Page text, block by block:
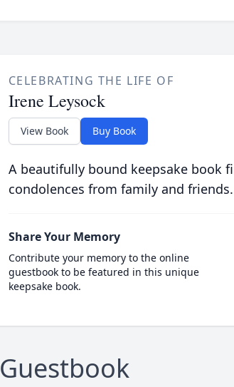
CELEBRATING THE LIFE OF
Irene Leysock
View Book Buy Book
A beautifully bound keepsake book
condolences from family and friends.
Share Your Memory
Contribute your memory to the online
guestbook to be featured in this unique
keepsake book.
Guestbook